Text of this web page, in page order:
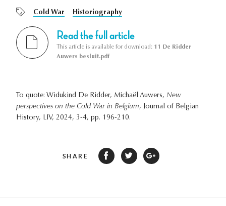
Cold War Historiography
Read the full article
This article is available for download: 11 De Ridder
Auwers besluit.pdf
To quote: Widukind De Ridder, Michaël Auwers, New
perspectives on the Cold War in Belgium, Journal of Belgian
History, LIV, 2024, 3-4, pp. 196-210.
SHARE